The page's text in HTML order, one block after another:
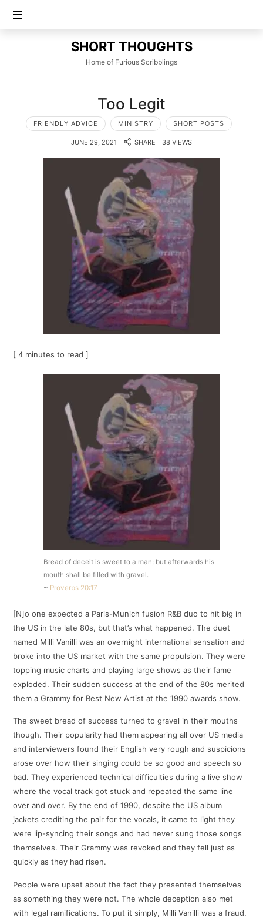
SHORT
THOUGHTS
SHORT THOUGHTS
Home of Furious Scribblings
Too Legit
FRIENDLY ADVICE MINISTRY SHORT POSTS
JUNE 29, 2021 SHARE 38 VIEWS
[ 4 minutes to read ]
Bread of deceit is sweet to a man; but afterwards his
mouth shall be filled with gravel.
~ Proverbs 20:17
[N]o one expected a Paris-Munich fusion R&B duo to hit big in
the US in the late 80s, but that’s what happened. The duet
named Milli Vanilli was an overnight international sensation and
broke into the US market with the same propulsion. They were
topping music charts and playing large shows as their fame
exploded. Their sudden success at the end of the 80s merited
them a Grammy for Best New Artist at the 1990 awards show.
The sweet bread of success turned to gravel in their mouths
though. Their popularity had them appearing all over US media
and interviewers found their English very rough and suspicions
arose over how their singing could be so good and speech so
bad. They experienced technical difficulties during a live show
where the vocal track got stuck and repeated the same line
over and over. By the end of 1990, despite the US album
jackets crediting the pair for the vocals, it came to light they
were lip-syncing their songs and had never sung those songs
themselves. Their Grammy was revoked and they fell just as
quickly as they had risen.
People were upset about the fact they presented themselves
as something they were not. The whole deception also met
with legal ramifications. To put it simply, Milli Vanilli was a fraud.